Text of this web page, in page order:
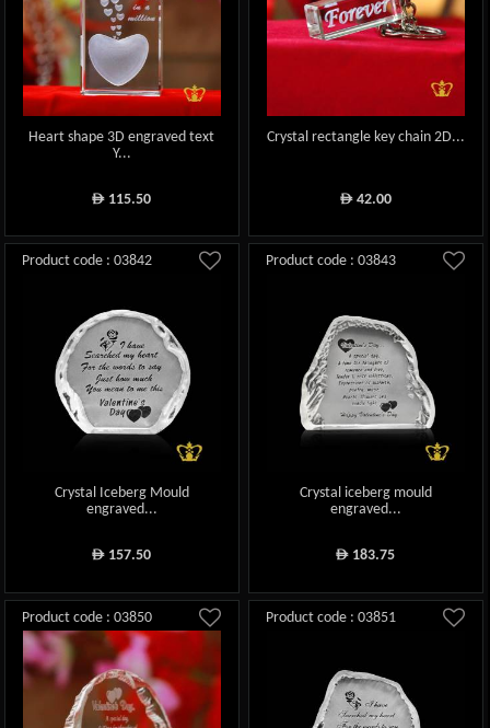
Heart shape 3D engraved text
Y...
ê 115.50
Crystal rectangle key chain 2D...
ê42.00
Product code : 03842
Crystal Iceberg Mould
engraved...
ê 157.50
Product code : 03843
Crystal iceberg mould
engraved...
ê 183.75
Product code : 03850 Product code : 03851